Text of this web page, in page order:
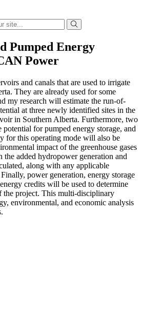
Pumped Energy
Power
and canals that are used to irrigate
They are already used for some
my research will estimate the run-of-
at three newly identified sites in the
in Southern Alberta. Furthermore, two
potential for pumped energy storage, and
for this operating mode will also be
impact of the greenhouse gases
added hydropower generation and
along with any applicable
power generation, energy storage
credits will be used to determine
the project. This multi-disciplinary
environmental, and economic analysis